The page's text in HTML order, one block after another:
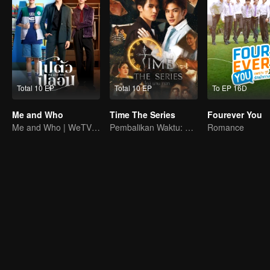
Total 10 EP
Me and Who
Me and Who | WeTV Original
Total 10 EP
Time The Series
Pembalikan Waktu: Menyelamatkan Cintaku
To EP 16D
Fourever You
Romance